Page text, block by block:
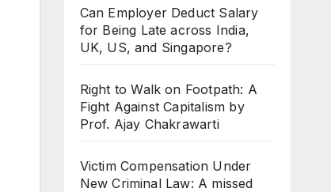
Can Employer Deduct Salary
for Being Late across India,
UK, US, and Singapore?
Right to Walk on Footpath: A
Fight Against Capitalism by
Prof. Ajay Chakrawarti
Victim Compensation Under
New Criminal Law: A missed